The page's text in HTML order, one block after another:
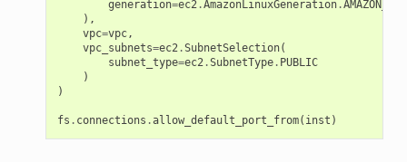
generation=ec2.AmazonLinuxGeneration.
),
vpc=vpc,
vpc_subnets=ec2.SubnetSelection(
subnet_type=ec2.SubnetType. PUBLIC
)
)
fs . connections .allow_default_port_from( inst )